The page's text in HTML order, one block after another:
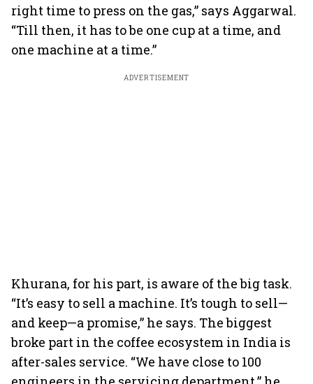
right time to press on the gas,” says Aggarwal.
“Till then, it has to be one cup at a time, and
one machine at a time.”
ADVERTISEMENT
Khurana, for his part, is aware of the big task.
“It’s easy to sell a machine. It’s tough to sell—
and keep—a promise,” he says. The biggest
broke part in the coffee ecosystem in India is
after-sales service. “We have close to 100